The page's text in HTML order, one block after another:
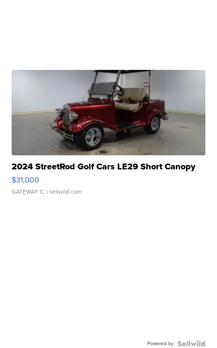
2024 StreetRod Golf Cars LE29 Short Canopy
$31,000
GATEWAY C. | sellwild.com
Powered by